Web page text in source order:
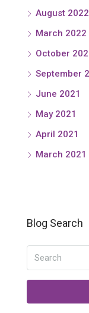
August 2022
March 2022
October
September
June 2021
May 2021
April 2021
March 2021
Blog Search